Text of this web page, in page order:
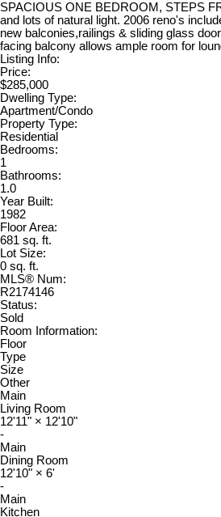
SPACIOUS ONE BEDROOM, STEPS
and lots of natural light. 2006 reno's
new balconies,railings & sliding glass
facing balcony allows ample room for
Listing Info:
Price:
$285,000
Dwelling Type:
Apartment/Condo
Property Type:
Residential
Bedrooms:
1
Bathrooms:
1.0
Year Built:
1982
Floor Area:
681 sq. ft.
Lot Size:
0 sq. ft.
MLS® Num:
R2174146
Status:
Sold
Room Information:
Floor
Type
Size
Other
Main
Living Room
12'11" × 12'10"
-
Main
Dining Room
12'10" × 6'
-
Main
Kitchen